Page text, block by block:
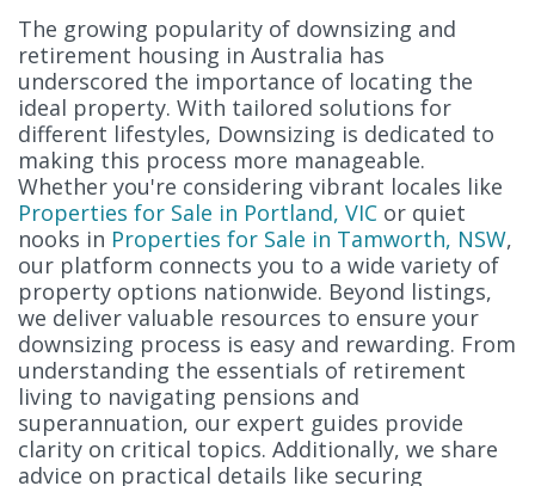
The growing popularity of downsizing and
retirement housing in Australia has
underscored the importance of locating the
ideal property. With tailored solutions for
different lifestyles, Downsizing is dedicated to
making this process more manageable.
Whether you're considering vibrant locales like
Properties for Sale in Portland, VIC or quiet
nooks in Properties for Sale in Tamworth, NSW,
our platform connects you to a wide variety of
property options nationwide. Beyond listings,
we deliver valuable resources to ensure your
downsizing process is easy and rewarding. From
understanding the essentials of retirement
living to navigating pensions and
superannuation, our expert guides provide
clarity on critical topics. Additionally, we share
advice on practical details like securing